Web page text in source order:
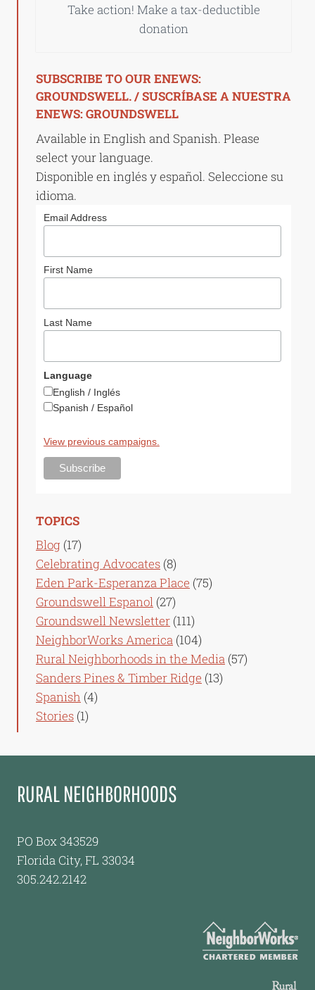
Take action! Make a tax-deductible
donation
SUBSCRIBE TO OUR ENEWS:
GROUNDSWELL. / SUSCRÍBASE A NUESTRA
ENEWS: GROUNDSWELL
Available in English and Spanish. Please
select your language.
Disponible en inglés y español. Seleccione su
idioma.
Email Address
First Name
Last Name
Language
English / Inglés
Spanish / Español
View previous campaigns.
TOPICS
Blog (17)
Celebrating Advocates (8)
Eden Park-Esperanza Place (75)
Groundswell Espanol (27)
Groundswell Newsletter (111)
NeighborWorks America (104)
Rural Neighborhoods in the Media (57)
Sanders Pines & Timber Ridge (13)
Spanish (4)
Stories (1)
RURAL NEIGHBORHOODS
PO Box 343529
Florida City, FL 33034
305.242.2142